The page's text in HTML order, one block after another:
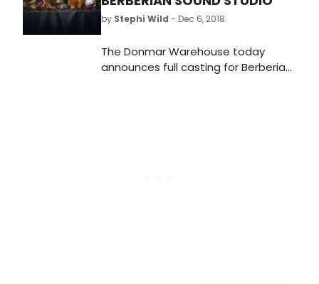
by Stephi Wild - Dec 6, 2018
The Donmar Warehouse today
announces full casting for Berberian